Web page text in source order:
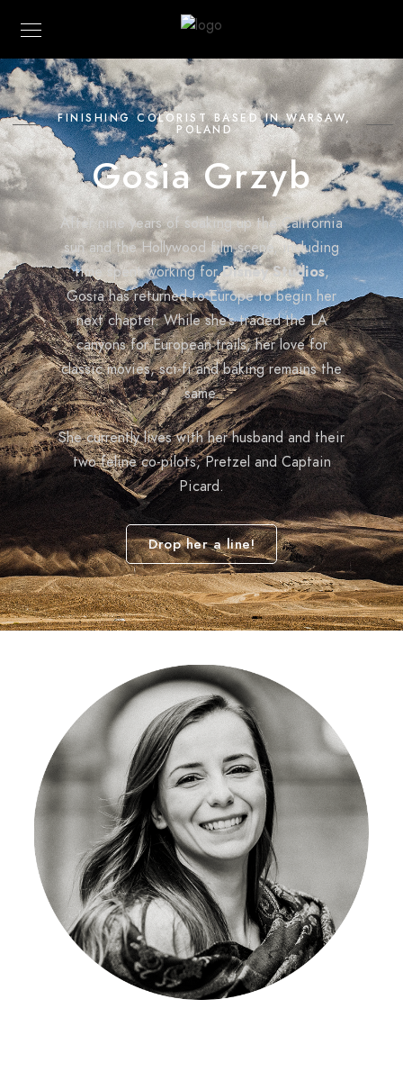
FINISHING COLORIST BASED IN WARSAW,
POLAND
Gosia Grzyb
After nine years of soaking up the California
sun and the Hollywood film scene, including
time spent working forDisney Studios,
Gosia has returned to Europe to begin her
next chapter. While she’s traded the LA
canyons for European trails, her love for
classic movies, sci-fi and baking remains the
same.
She currently lives with her husband and their
two feline co-pilots, Pretzel and Captain
Picard.
Drop her a line!